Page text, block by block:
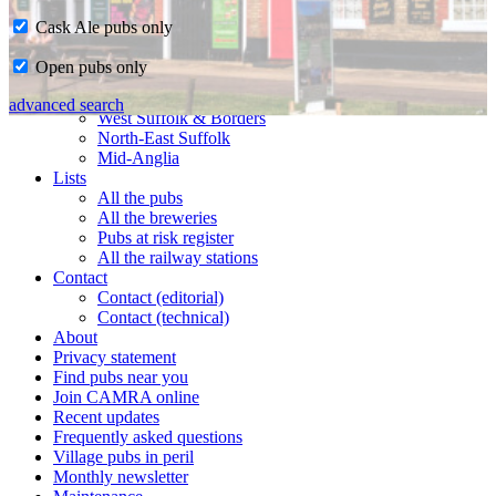
Home
CAMRA in Suffolk
Ipswich & East Suffolk
West Suffolk & Borders
North-East Suffolk
Mid-Anglia
Lists
All the pubs
All the breweries
Pubs at risk register
All the railway stations
Contact
Contact (editorial)
Contact (technical)
About
Privacy statement
Find pubs near you
Join CAMRA online
Recent updates
Frequently asked questions
Village pubs in peril
Monthly newsletter
Cask Ale pubs only
Open pubs only
advanced search